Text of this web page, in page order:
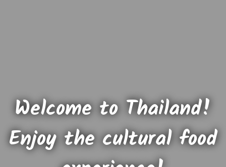
Welcome to Thailand!
Enjoy the cultural food